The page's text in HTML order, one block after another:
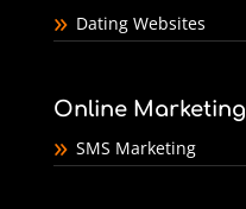
Dating Websites
Online Marketing
SMS Marketing